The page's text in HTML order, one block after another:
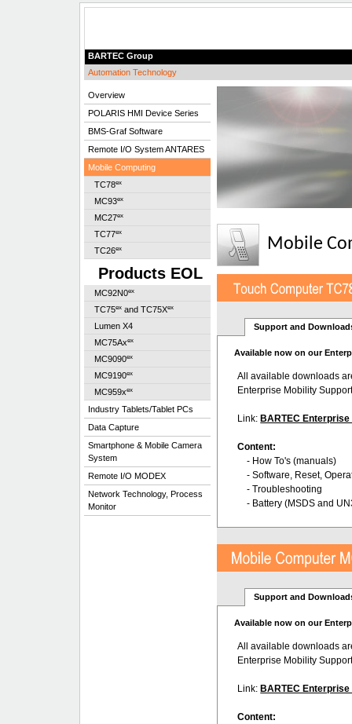
BARTEC Group
Automation Technology
Mobile
Support and
Available now on our
All available downloads
Enterprise Mobility
Link:BARTEC
Content:
- How To's (manuals)
- Software, Reset,
- Troubleshooting
- Battery (MSDS and
Support and
Available now on our
All available downloads
Enterprise Mobility
Link:BARTEC
Content:
Overview
POLARIS HMI Device Series
BMS-Graf Software
Remote I/O System ANTARES
Mobile Computing
TC78ex
MC93ex
MC27ex
TC77ex
TC26ex
Products EOL
MC92N0ex
TC75ex and TC75Xex
Lumen X4
MC75Axex
MC9090ex
MC9190ex
MC959xex
Industry Tablets/Tablet PCs
Data Capture
Smartphone & Mobile Camera
System
Remote I/O MODEX
Network Technology, Process
Monitor